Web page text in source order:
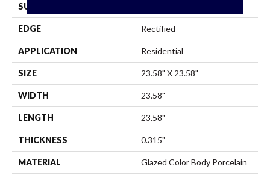
SURFACE TYPE
EDGE Rectified
APPLICATION Residential
SIZE 23.58" X 23.58"
WIDTH 23.58"
LENGTH 23.58"
THICKNESS 0.315"
MATERIAL Glazed Color Body Porcelain